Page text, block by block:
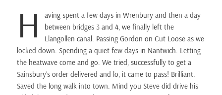
H
aving spent a few days in Wrenbury and then a day
between bridges 3 and 4, we finally left the
Llangollen canal. Passing Gordon on Cut Loose as we
locked down. Spending a quiet few days in Nantwich. Letting
the heatwave come and go. We tried, successfully to get a
Sainsbury’s order delivered and lo, it came to pass! Brilliant.
Saved the long walk into town. Mind you Steve did drive his